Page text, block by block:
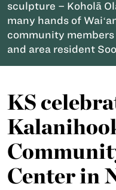
sculpture – Koholā
many hands of
community
and area resident
KS
Center in